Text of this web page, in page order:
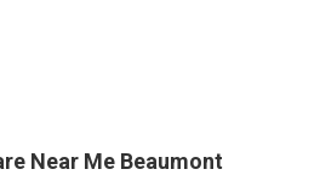
Near Me Beaumont